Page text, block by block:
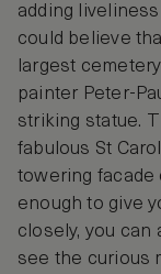
adding
could believe
largest
painter Peter-
striking statue.
fabulous St
towering
enough to give
closely, you can
see the curious